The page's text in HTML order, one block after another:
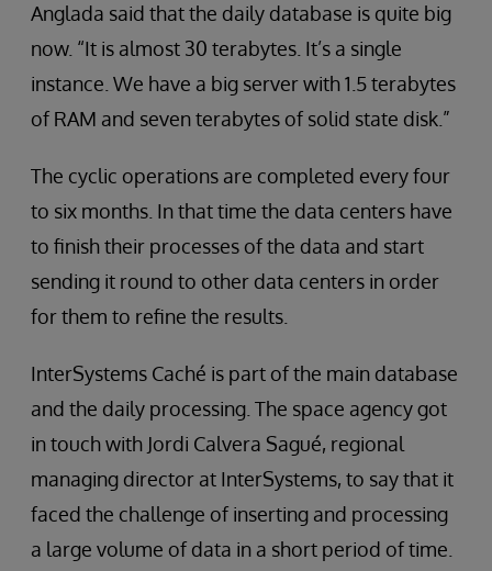
Anglada said that the daily database is quite big
now. “It is almost 30 terabytes. It’s a single
instance. We have a big server with 1.5 terabytes
of RAM and seven terabytes of solid state disk.”
The cyclic operations are completed every four
to six months. In that time the data centers have
to finish their processes of the data and start
sending it round to other data centers in order
for them to refine the results.
InterSystems Caché is part of the main database
and the daily processing. The space agency got
in touch with Jordi Calvera Sagué, regional
managing director at InterSystems, to say that it
faced the challenge of inserting and processing
a large volume of data in a short period of time.